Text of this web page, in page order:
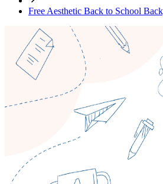
Free Aesthetic Back to School